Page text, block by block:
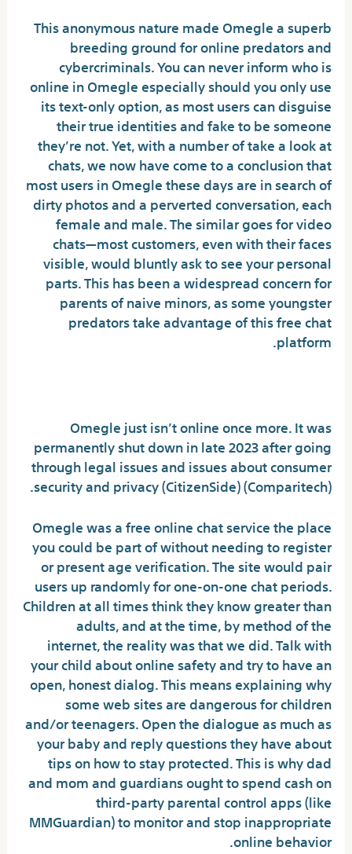
This anonymous nature made Omegle a superb
breeding ground for online predators and
cybercriminals. You can never inform who is
online in Omegle especially should you only use
its text-only option, as most users can disguise
their true identities and fake to be someone
they’re not. Yet, with a number of take a look at
chats, we now have come to a conclusion that
most users in Omegle these days are in search of
dirty photos and a perverted conversation, each
female and male. The similar goes for video
chats—most customers, even with their faces
visible, would bluntly ask to see your personal
parts. This has been a widespread concern for
parents of naive minors, as some youngster
predators take advantage of this free chat
platform.
Omegle just isn’t online once more. It was
permanently shut down in late 2023 after going
through legal issues and issues about consumer
security and privacy​ (CitizenSide)​​ (Comparitech)​.
Omegle was a free online chat service the place
you could be part of without needing to register
or present age verification. The site would pair
users up randomly for one-on-one chat periods.
Children at all times think they know greater than
adults, and at the time, by method of the
internet, the reality was that we did. Talk with
your child about online safety and try to have an
open, honest dialog. This means explaining why
some web sites are dangerous for children
and/or teenagers. Open the dialogue as much as
your baby and reply questions they have about
tips on how to stay protected. This is why dad
and mom and guardians ought to spend cash on
third-party parental control apps (like
MMGuardian) to monitor and stop inappropriate
online behavior.